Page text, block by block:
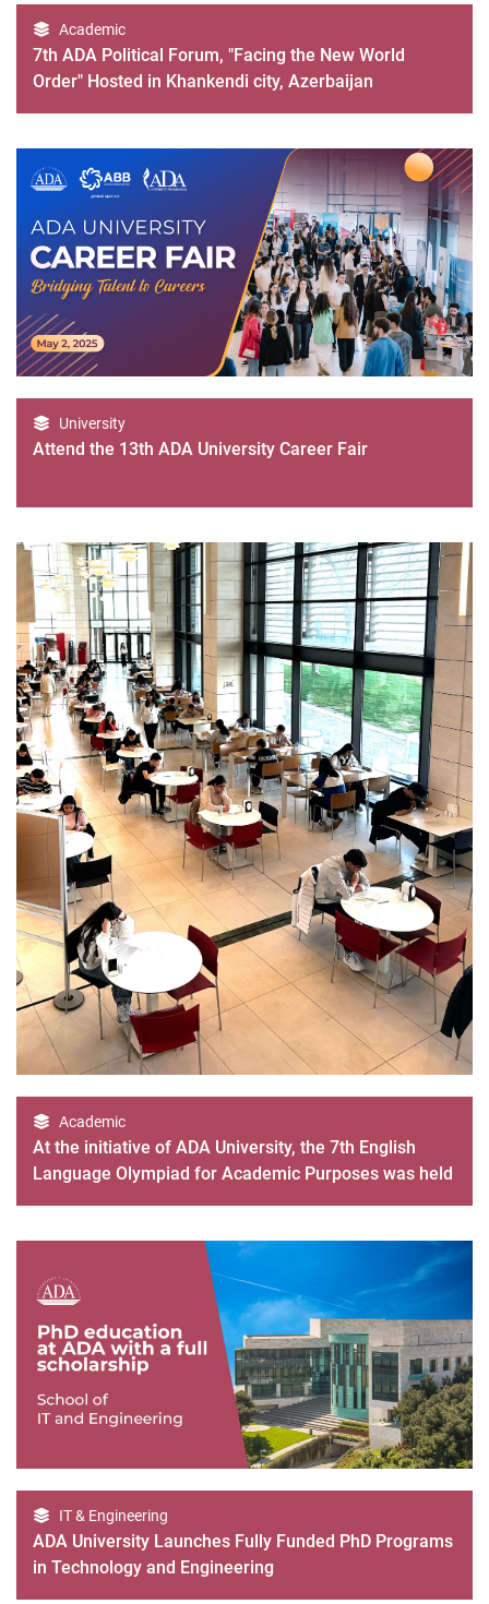
Academic
7th ADA Political Forum, "Facing the New World
Order" Hosted in Khankendi city, Azerbaijan
University
Attend the 13th ADA University Career Fair
Academic
At the initiative of ADA University, the 7th English
Language Olympiad for Academic Purposes was held
IT & Engineering
ADA University Launches Fully Funded PhD Programs
in Technology and Engineering